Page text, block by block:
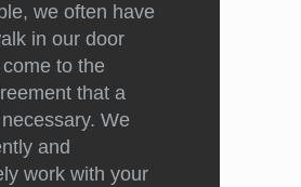
we often have
in our door
to the
that a
We
and
work with your